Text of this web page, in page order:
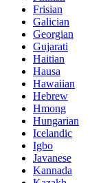
Frisian
Galician
Georgian
Gujarati
Haitian
Hausa
Hawaiian
Hebrew
Hmong
Hungarian
Icelandic
Igbo
Javanese
Kannada